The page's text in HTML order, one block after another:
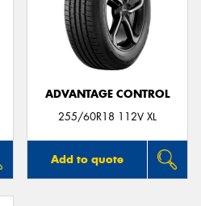
ADVANTAGE CONTROL
255/60R18 112V XL
Add to quote